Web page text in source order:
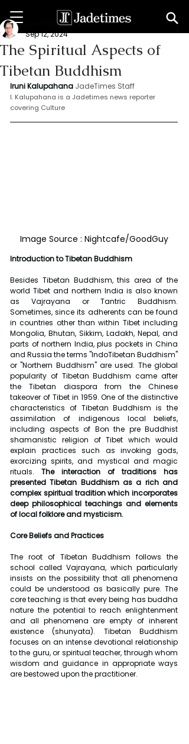
The Spiritual Aspects of
Tibetan Buddhism
Iruni Kalupahana
Sep 12, 2024
Iruni Kalupahana JadeTimes Staff
I. Kalupahana is a Jadetimes news reporter
covering Culture
Image Source : Nightcafe/GoodGuy
Introduction to Tibetan Buddhism
Besides Tibetan Buddhism, this area of the
world Tibet and northern India is also known
as Vajrayana or Tantric Buddhism.
Sometimes, since its adherents can be found
in countries other than within Tibet including
Mongolia, Bhutan, Sikkim, Ladakh, Nepal, and
parts of northern India, plus pockets in China
and Russia the terms "IndoTibetan Buddhism"
or "Northern Buddhism" are used. The global
popularity of Tibetan Buddhism came after
the Tibetan diaspora from the Chinese
takeover of Tibet in 1959. One of the distinctive
characteristics of Tibetan Buddhism is the
assimilation of indigenous local beliefs,
including aspects of Bon the pre Buddhist
shamanistic religion of Tibet which would
explain practices such as invoking gods,
exorcizing spirits, and mystical and magic
rituals. The interaction of traditions has
presented Tibetan Buddhism as a rich and
complex spiritual tradition which incorporates
deep philosophical teachings and elements
of local folklore and mysticism.
Core Beliefs and Practices
The root of Tibetan Buddhism follows the
school called Vajrayana, which particularly
insists on the possibility that all phenomena
could be understood as basically pure. The
core teaching is that every being has buddha
nature the potential to reach enlightenment
and all phenomena are empty of inherent
existence (shunyata). Tibetan Buddhism
focuses on an intense devotional relationship
to the guru, or spiritual teacher, through whom
wisdom and guidance in appropriate ways
are bestowed upon the practitioner.